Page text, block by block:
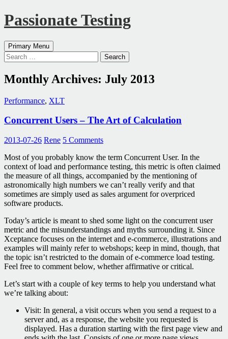
Passionate Testing
Search
Primary Menu Skip
to
content
Search
for:
Monthly Archives: July 2013
Performance, XLT
Concurrent Users – The Art of Calculation
2013-07-26 Rene 5 Comments
Most of you probably know the term Concurrent User. In the
context of load and performance testing, this metric is often claimed
the measure of all things, accompanied by the mentioning of
astronomically high numbers we can’t really verify and that
sometimes are simply used as sales argument for overpriced
software products.
Today’s article is meant to shed some light on the concurrent user
metric and the misunderstandings and myths surrounding it. Since
Xceptance focuses on the internet and e-commerce, illustrations and
examples will mainly refer to webshops; keep in mind, though, that
the topic isn’t restricted to the domain of e-commerce load testing.
Feel free to comment below, whether affirmative or critical.
Let’s start with a couple of key terms to help you understand what
we’re talking about:
Visit: In general, a visit occurs when you send a request to a
server and, as a response, the website you requested is
displayed. Has a duration starting with the first page view and